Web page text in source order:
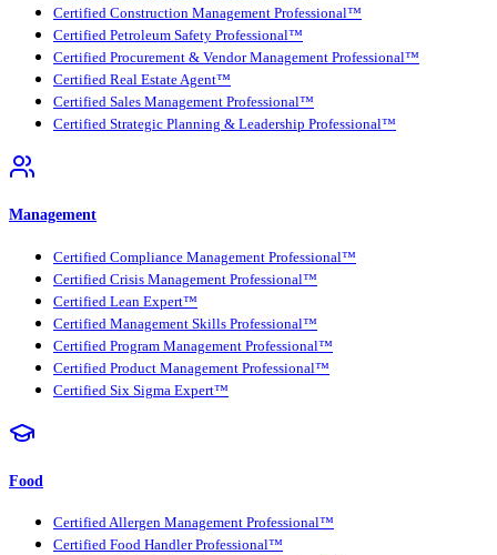
Certified Construction Management Professional™
Certified Petroleum Safety Professional™
Certified Procurement & Vendor Management Professional™
Certified Real Estate Agent™
Certified Sales Management Professional™
Certified Strategic Planning & Leadership Professional™
Management
Certified Compliance Management Professional™
Certified Crisis Management Professional™
Certified Lean Expert™
Certified Management Skills Professional™
Certified Program Management Professional™
Certified Product Management Professional™
Certified Six Sigma Expert™
Food
Certified Allergen Management Professional™
Certified Food Handler Professional™